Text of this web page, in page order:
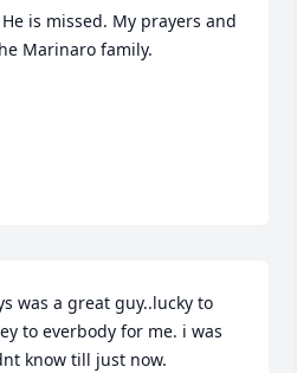
is missed. My prayers and
Marinaro family.
was a great guy..lucky to
to everbody for me. i was
know till just now.